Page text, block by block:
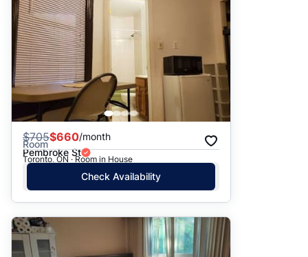
$705$660/month
Room
Pembroke St
Toronto, ON · Room in House
Check Availability